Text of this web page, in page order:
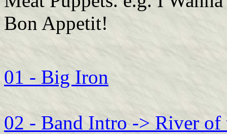
Bon Appetit!
01 - Big Iron
02 - Band Intro -> River of